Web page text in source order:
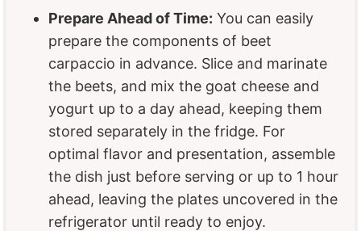
Prepare Ahead of Time: You can easily
prepare the components of beet
carpaccio in advance. Slice and marinate
the beets, and mix the goat cheese and
yogurt up to a day ahead, keeping them
stored separately in the fridge. For
optimal flavor and presentation, assemble
the dish just before serving or up to 1 hour
ahead, leaving the plates uncovered in the
refrigerator until ready to enjoy.